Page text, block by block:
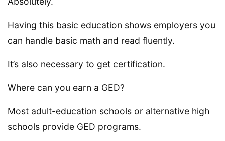
Having this basic education shows employers you
can handle basic math and read fluently.
It’s also necessary to get certification.
Where can you earn a GED?
Most adult-education schools or alternative high
schools provide GED programs.